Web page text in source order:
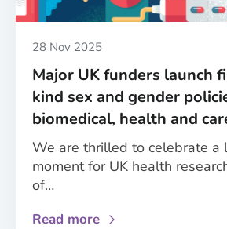
Published
28 Nov 2025
Major UK funders launch
kind sex and gender
biomedical, health and
We are thrilled to celebrate a
moment for UK health
of…
Read more about